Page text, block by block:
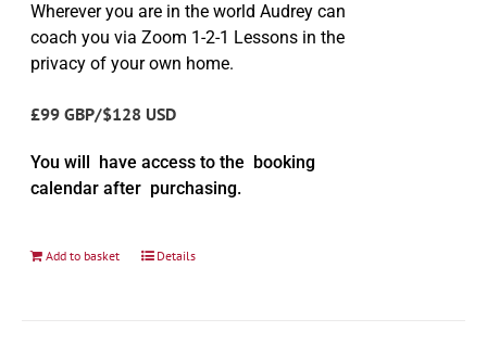
Wherever you are in the world Audrey can
coach you via Zoom 1-2-1 Lessons in the
privacy of your own home.
£99 GBP/$128 USD
You will have access to the booking
calendar after purchasing.
Add to basket Details